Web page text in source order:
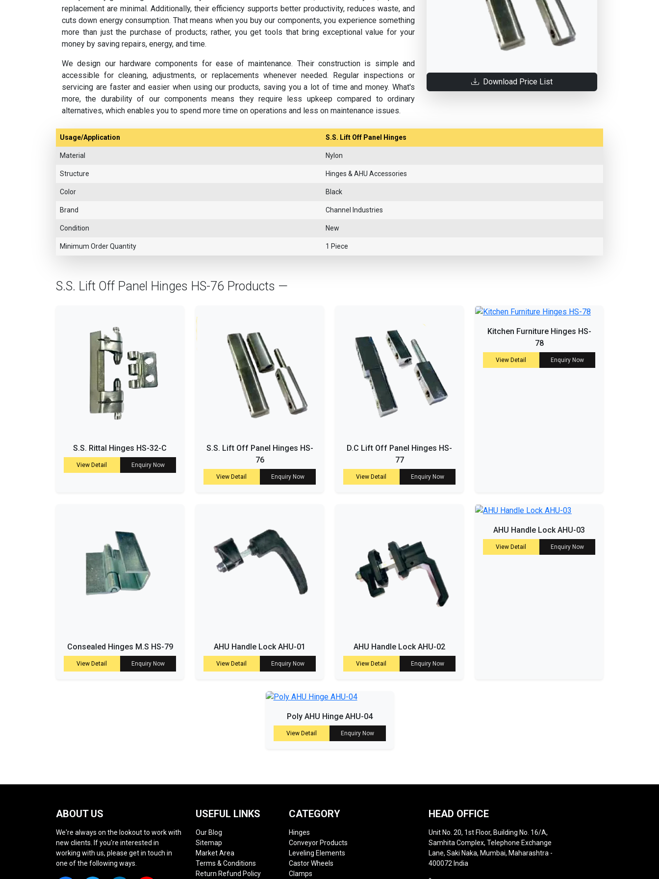
replacement are minimal. Additionally, their efficiency supports better productivity, reduces waste, and
cuts down energy consumption. That means when you buy our components, you experience something
more than just the purchase of products; rather, you get tools that bring exceptional value for your
money by saving repairs, energy, and time.
We design our hardware components for ease of maintenance. Their construction is simple and
accessible for cleaning, adjustments, or replacements whenever needed. Regular inspections or
servicing are faster and easier when using our products, saving you a lot of time and money. What's
more, the durability of our components means they require less upkeep compared to ordinary
alternatives, which enables you to spend more time on operations and less on maintenance issues.
Download Price List
Usage/Application S.S. Lift Off Panel Hinges
Material Nylon
Structure Hinges & AHU Accessories
Color Black
Brand Channel Industries
Condition New
Minimum Order Quantity 1 Piece
S.S. Lift Off Panel Hinges HS-76 Products —
S.S. Rittal Hinges HS-32-C
View Detail Enquiry Now
S.S. Lift Off Panel Hinges HS-
76
View Detail Enquiry Now
D.C Lift Off Panel Hinges HS-
77
View Detail Enquiry Now
Kitchen Furniture Hinges HS-
78
View Detail Enquiry Now
Consealed Hinges M.S HS-79
View Detail Enquiry Now
AHU Handle Lock AHU-01
View Detail Enquiry Now
AHU Handle Lock AHU-02
View Detail Enquiry Now
AHU Handle Lock AHU-03
View Detail Enquiry Now
Poly AHU Hinge AHU-04
View Detail Enquiry Now
ABOUT US
We're always on the lookout to work with
new clients. If you're interested in
working with us, please get in touch in
one of the following ways.
USEFUL LINKS
Our Blog
Sitemap
Market Area
Terms & Conditions
Return Refund Policy
CATEGORY
Hinges
Conveyor Products
Leveling Elements
Castor Wheels
Clamps
HEAD OFFICE
Unit No. 20, 1st Floor, Building No. 16/A,
Samhita Complex, Telephone Exchange
Lane, Saki Naka, Mumbai, Maharashtra -
400072 India